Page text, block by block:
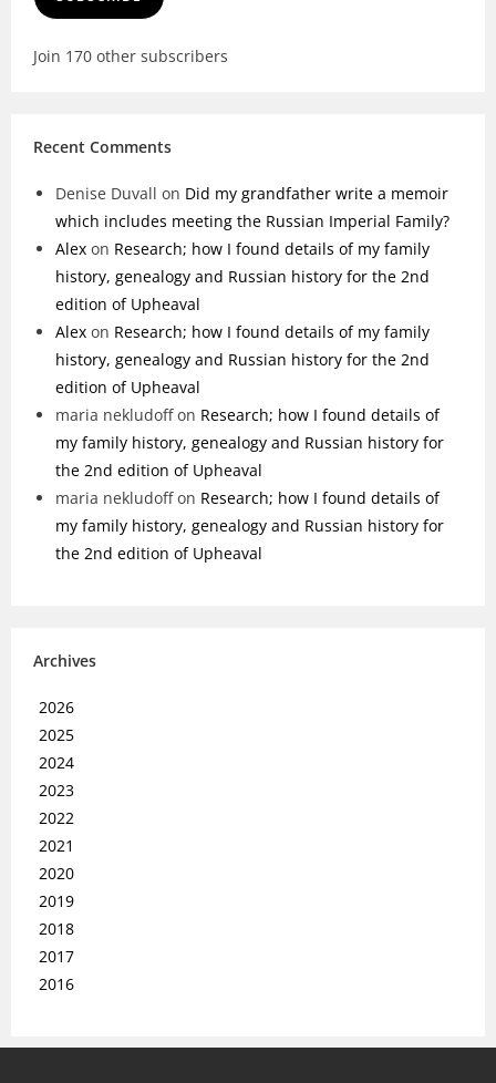
Join 170 other subscribers
Recent Comments
Denise Duvall on Did my grandfather write a memoir
which includes meeting the Russian Imperial Family?
Alex on Research; how I found details of my family
history, genealogy and Russian history for the 2nd
edition of Upheaval
Alex on Research; how I found details of my family
history, genealogy and Russian history for the 2nd
edition of Upheaval
maria nekludoffon Research; how I found details of
my family history, genealogy and Russian history for
the 2nd edition of Upheaval
maria nekludoffon Research; how I found details of
my family history, genealogy and Russian history for
the 2nd edition of Upheaval
Archives
2026
2025
2024
2023
2022
2021
2020
2019
2018
2017
2016